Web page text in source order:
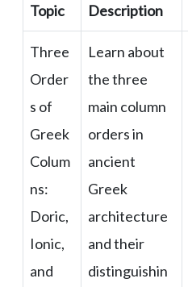
Topic
Description
Three
Order
s of
Greek
Colum
ns:
Doric,
Ionic,
and
Learn about
the three
main column
orders in
ancient
Greek
architecture
and their
distinguishin